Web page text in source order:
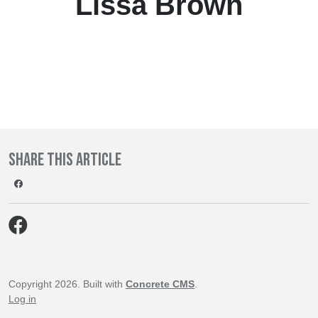
Share This Article
Copyright 2026. Built with Concrete CMS
Log in